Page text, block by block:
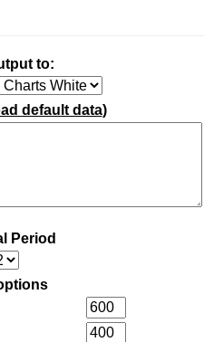
to:
default data)
Period